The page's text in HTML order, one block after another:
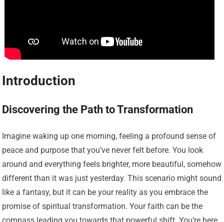
Introduction
Discovering the Path to Transformation
Imagine waking up one morning, feeling a profound sense of
peace and purpose that you’ve never felt before. You look
around and everything feels brighter, more beautiful, somehow
different than it was just yesterday. This scenario might sound
like a fantasy, but it can be your reality as you embrace the
promise of spiritual transformation. Your faith can be the